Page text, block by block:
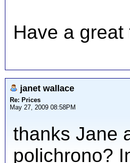
Have a
janet wallace
Re: Prices
May 27, 2009 08:58PM
thanks Jane
polichrono?